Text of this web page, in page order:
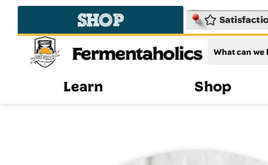
SHOP
Fermentaholics
Learn Shop